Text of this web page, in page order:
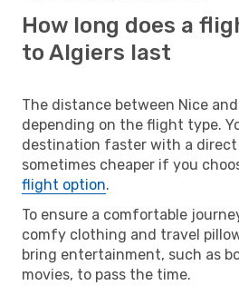
How long does a
to Algiers last
The distance between Nice
depending on the flight type.
destination faster with a direct
sometimes cheaper if you
flight option.
To ensure a comfortable
comfy clothing and travel
bring entertainment, such as
movies, to pass the time.